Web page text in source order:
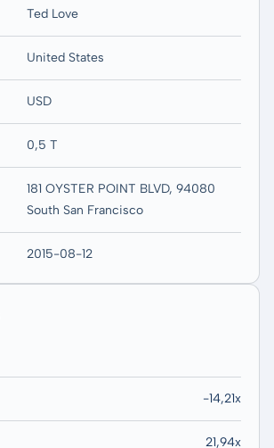
Ted Love
United States
USD
0,5 T
181 OYSTER POINT BLVD, 94080
South San Francisco
2015-08-12
-14,21x
21,94x